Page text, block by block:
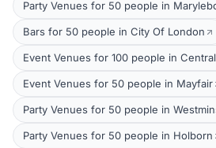
Party Venues for 50 people in
Bars for 50 people in City Of London
Event Venues for 100 people in
Event Venues for 50 people in Mayfair
Party Venues for 50 people in
Party Venues for 50 people in Holborn